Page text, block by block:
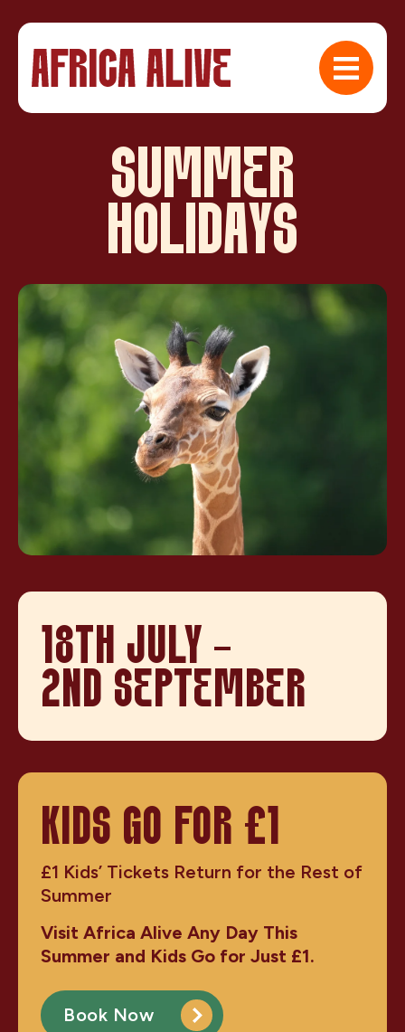
SUMMER
HOLIDAYS
18TH JULY -
2ND SEPTEMBER
KIDS GO FOR £1
£1 Kids’ Tickets Return for the Rest of
Summer
Visit Africa Alive Any Day This
Summer and Kids Go for Just £1.
Book Now